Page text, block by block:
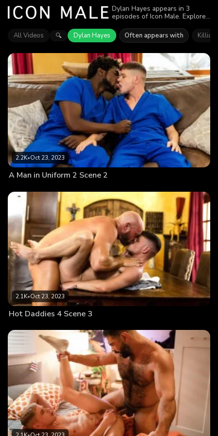
Dylan Hayes appears in 3
episodes of Icon Male. Explore
Find out why more than 6.4K
viewers enjoyed the action.
All Videos 🔍 Dylan Hayes Often appears with Killian
2.2K•Oct 23, 2023
A Man in Uniform 2 Scene 2
2.1K•Oct 23, 2023
Hot Daddies 4 Scene 3